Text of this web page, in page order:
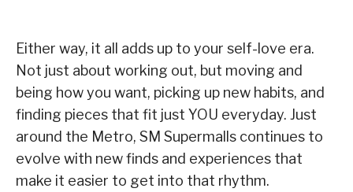
Either way, it all adds up to your self-love era.
Not just about working out, but moving and
being how you want, picking up new habits, and
finding pieces that fit just YOU everyday. Just
around the Metro, SM Supermalls continues to
evolve with new finds and experiences that
make it easier to get into that rhythm.